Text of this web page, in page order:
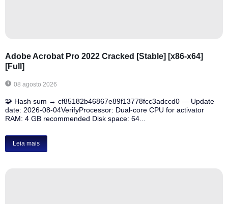
Adobe Acrobat Pro 2022 Cracked [Stable] [x86-x64]
[Full]
08 agosto 2026
🧩 Hash sum → cf85182b46867e89f13778fcc3adccd0 — Update
date: 2026-08-04VerifyProcessor: Dual-core CPU for activator
RAM: 4 GB recommended Disk space: 64...
Leia mais